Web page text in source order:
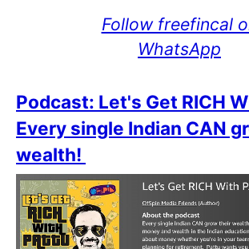
Follow freefincal
WhatsApp
Podcast: Let's Get RICH
Every single Indian CAN
wealth!